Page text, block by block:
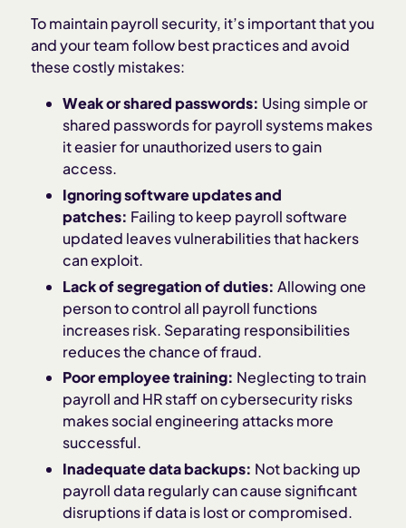
To maintain payroll security, it’s important that you
and your team follow best practices and avoid
these costly mistakes:
Weak or shared passwords: Using simple or
shared passwords for payroll systems makes
it easier for unauthorized users to gain
access.
Ignoring software updates and
patches: Failing to keep payroll software
updated leaves vulnerabilities that hackers
can exploit.
Lack of segregation of duties: Allowing one
person to control all payroll functions
increases risk. Separating responsibilities
reduces the chance of fraud.
Poor employee training: Neglecting to train
payroll and HR staff on cybersecurity risks
makes social engineering attacks more
successful.
Inadequate data backups: Not backing up
payroll data regularly can cause significant
disruptions if data is lost or compromised.